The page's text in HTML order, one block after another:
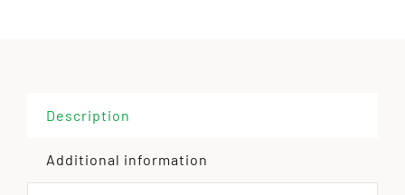
Description
Additional information